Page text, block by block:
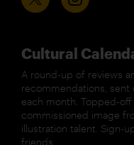
Cultural
A round-up of reviews
recommendations, sent
each month. Topped-off
commissioned image
illustration talent. Sign-
friends.